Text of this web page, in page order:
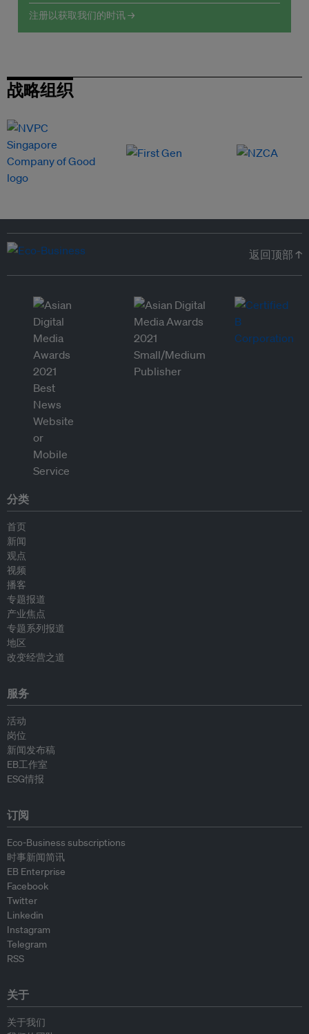
注册以获取我们的时讯 →
战略组织
返回顶部 ↑
分类
首页
新闻
观点
视频
播客
专题报道
产业焦点
专题系列报道
地区
改变经营之道
服务
活动
岗位
新闻发布稿
EB工作室
ESG情报
订阅
Eco-Business subscriptions
时事新闻简讯
EB Enterprise
Facebook
Twitter
Linkedin
Instagram
Telegram
RSS
关于
关于我们